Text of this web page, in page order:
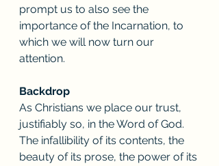
prompt us to also see the
importance of the Incarnation, to
which we will now turn our
attention.
Backdrop
As Christians we place our trust,
justifiably so, in the Word of God.
The infallibility of its contents, the
beauty of its prose, the power of its